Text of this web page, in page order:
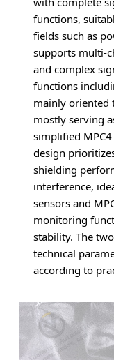
functions,
fields such as
supports multi-
and complex
functions
mainly oriented
mostly serving
simplified
design
shielding
interference,
sensors and
monitoring
stability. The
technical
according to